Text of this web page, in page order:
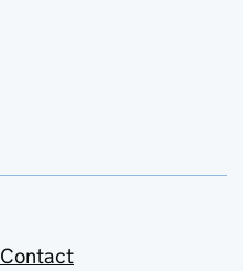
Contact